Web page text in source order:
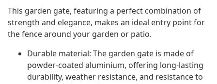
This garden gate, featuring a perfect combination of
strength and elegance, makes an ideal entry point for
the fence around your garden or patio.
Durable material: The garden gate is made of
powder-coated aluminium, offering long-lasting
durability, weather resistance, and resistance to